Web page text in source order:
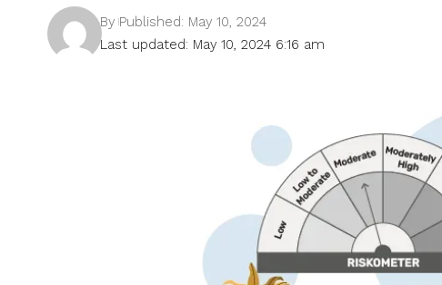
Last updated: May 10, 2024 6:16 am
By Published: May 10, 2024